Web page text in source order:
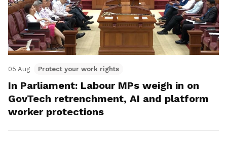
05 Aug Protect your work rights
In Parliament: Labour MPs weigh in on
GovTech retrenchment, AI and platform
worker protections